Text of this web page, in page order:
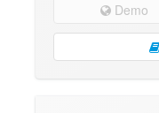
Demo